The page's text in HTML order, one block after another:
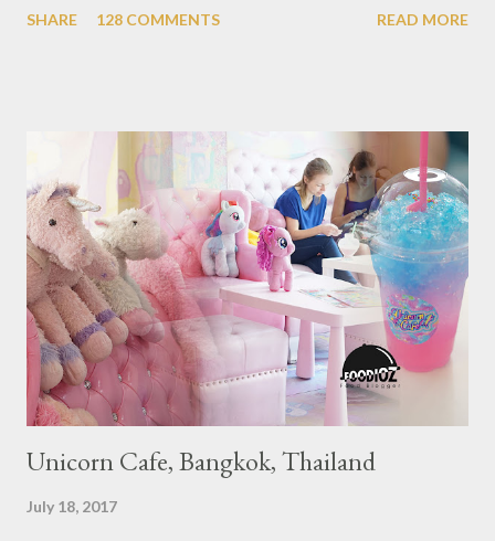
the second year for Singapore to get a Michelin Award. Michelin
Michelin Starred Restaurant. By 2016, there are a total of 29
Michelin Starred divided into categories respectively. For the
year 2017, emerging several new restaurants, so the total who
won the award as many as 38 restaurants. Eleven names of new
restaurants that are included in the 1 Michelin star are : 1. Braci
at Boat Quay, 2. Cheek by Jowl in Boon Tat Street, 3. Chef
Kang’s in Mackenzie Road, 4. Garibaldi...
SHARE 128 COMMENTS READ MORE
Unicorn Cafe, Bangkok, Thailand
July 18, 2017